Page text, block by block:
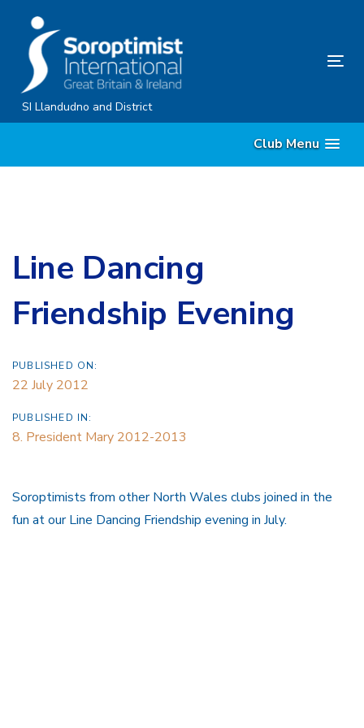
content
SI Llandudno and District
Club Menu
Line Dancing
Friendship Evening
PUBLISHED ON:
22 July 2012
PUBLISHED IN:
8. President Mary 2012-2013
Soroptimists from other North Wales clubs joined in the
fun at our Line Dancing Friendship evening in July.